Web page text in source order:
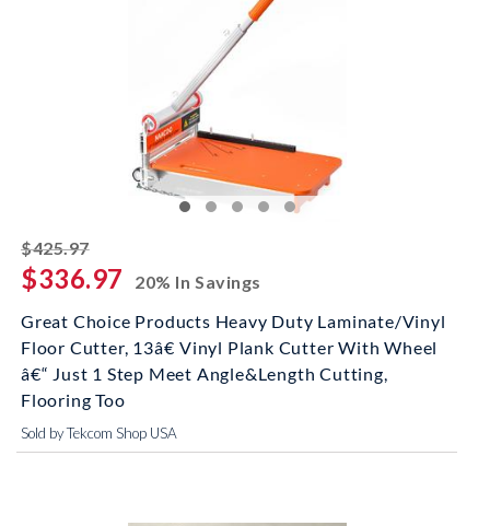
$425.97striked off
$336.97
20% In Savings
Great Choice Products Heavy Duty Laminate/Vinyl
Floor Cutter, 13â€ Vinyl Plank Cutter With Wheel
â€“ Just 1 Step Meet Angle&Length Cutting,
Flooring Too
Sold by Tekcom Shop USA